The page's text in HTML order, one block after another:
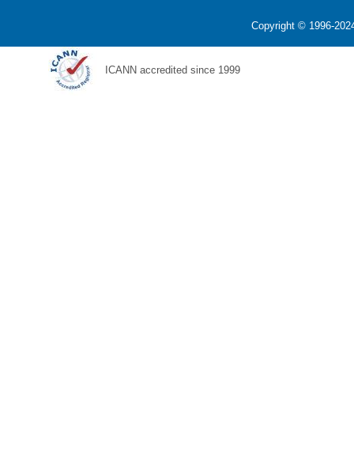
Copyright © 1996-
ICANN accredited since 1999